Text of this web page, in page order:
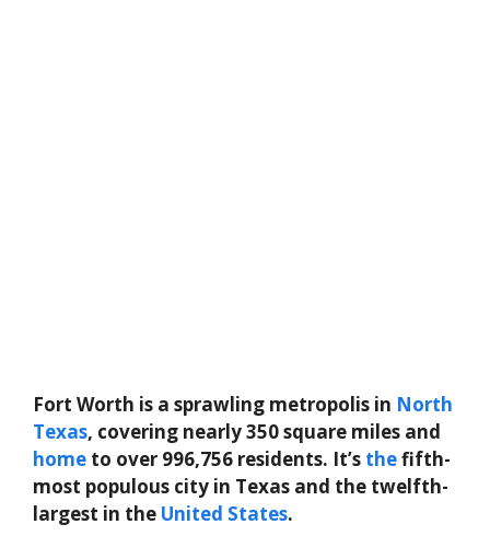
Fort Worth is a sprawling metropolis in North
Texas, covering nearly 350 square miles and
home to over 996,756 residents. It’s thefifth-
most populous city in Texas and the twelfth-
largest in the United States.